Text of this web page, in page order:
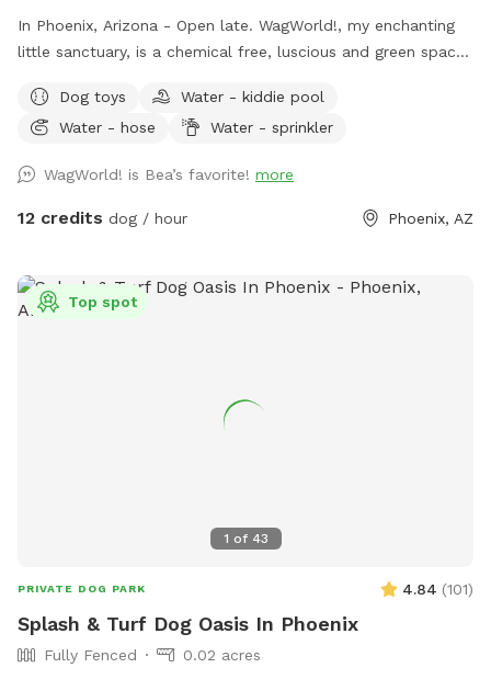
In Phoenix, Arizona - Open late. WagWorld!, my enchanting
little sanctuary, is a chemical free, luscious and green space.
a banana bed and lots of grass to run and play. There are
several cute photo set ups. Snap lots of great pics and
magical hour at WagWorld! today. No children under ten
years old allowed.
Dog toys
Water - kiddie pool
Water - hose
Water - sprinkler
WagWorld! is Bea’s favorite! more
12 credits dog / hour Phoenix, AZ
1 of 43
Top spot
PRIVATE DOG PARK 4.84 (101)
Splash & Turf Dog Oasis In Phoenix
Fully Fenced
0.02 acres